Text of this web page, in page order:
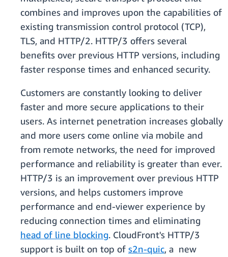
combines and improves upon the capabilities of
existing transmission control protocol (TCP),
TLS, and HTTP/2. HTTP/3 offers several
benefits over previous HTTP versions, including
faster response times and enhanced security.
Customers are constantly looking to deliver
faster and more secure applications to their
users. As internet penetration increases globally
and more users come online via mobile and
from remote networks, the need for improved
performance and reliability is greater than ever.
HTTP/3 is an improvement over previous HTTP
versions, and helps customers improve
performance and end-viewer experience by
reducing connection times and eliminating
head of line blocking. CloudFront's HTTP/3
support is built on top of s2n-quic, a new